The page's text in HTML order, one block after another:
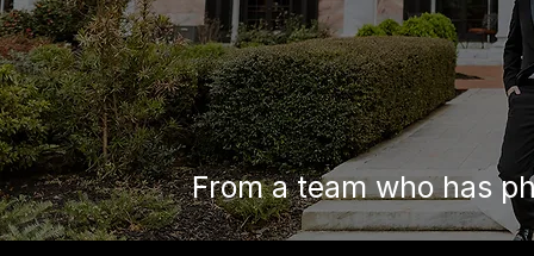
From a team who has